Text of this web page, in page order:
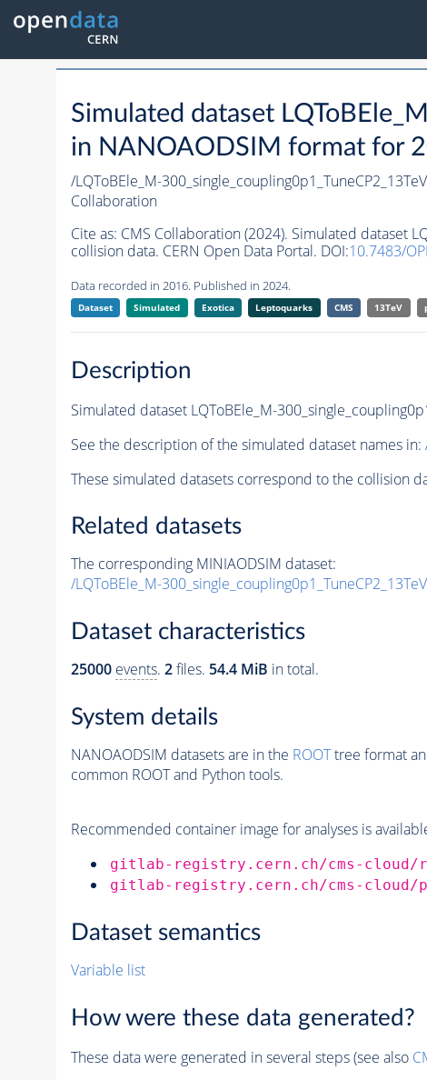
Simulated dataset
in NANOAODSIM format for
/LQToBEle_M-
Collaboration
Cite as: CMS Collaboration (2024). Simulated dataset
collision data. CERN Open Data Portal. DOI:10.7483/
Data recorded in 2016. Published in 2024.
Dataset Simulated Exotica Leptoquarks CMS 13TeV
Description
Simulated dataset LQToBEle_M-
See the description of the simulated dataset names in:
These simulated datasets correspond to the collision
Related datasets
The corresponding MINIAODSIM dataset:
/LQToBEle_M-
Dataset characteristics
25000 events. 2files. 54.4 MiB in total.
System details
NANOAODSIM datasets are in the ROOTtree format
common ROOT and Python tools.
Recommended container image for analyses is
gitlab-registry.cern.ch/cms-cloud/
gitlab-registry.cern.ch/cms-cloud/
Dataset semantics
Variable list
How were these data generated?
These data were generated in several steps (see also